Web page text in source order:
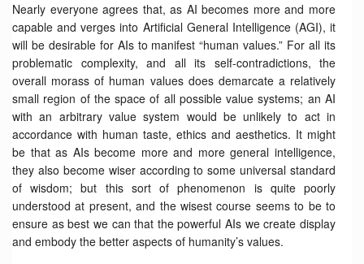
Nearly everyone agrees that, as AI becomes more and more
capable and verges into Artificial General Intelligence (AGI), it
will be desirable for AIs to manifest “human values.” For all its
problematic complexity, and all its self-contradictions, the
overall morass of human values does demarcate a relatively
small region of the space of all possible value systems; an AI
with an arbitrary value system would be unlikely to act in
accordance with human taste, ethics and aesthetics. It might
be that as AIs become more and more general intelligence,
they also become wiser according to some universal standard
of wisdom; but this sort of phenomenon is quite poorly
understood at present, and the wisest course seems to be to
ensure as best we can that the powerful AIs we create display
and embody the better aspects of humanity’s values.